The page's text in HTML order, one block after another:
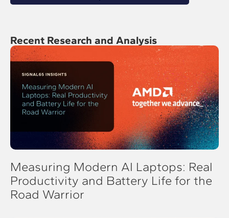
Recent Research and Analysis
Measuring Modern AI Laptops: Real
Productivity and Battery Life for the
Road Warrior